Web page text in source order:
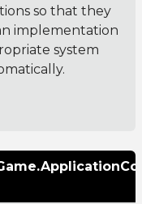
so that they
implementation
system